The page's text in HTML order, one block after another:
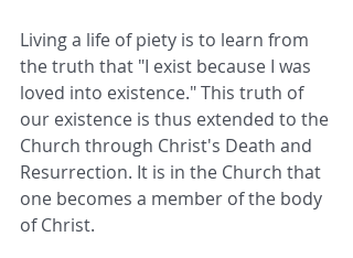
Living a life of piety is to learn from
the truth that "I exist because I was
loved into existence." This truth of
our existence is thus extended to the
Church through Christ's Death and
Resurrection. It is in the Church that
one becomes a member of the body
of Christ.